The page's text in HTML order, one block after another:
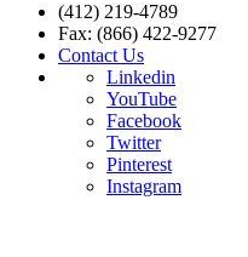
(412) 219-4789
Fax: (866) 422-9277
Contact Us
Linkedin
YouTube
Facebook
Twitter
Pinterest
Instagram